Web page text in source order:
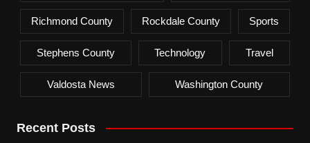
Richmond County Rockdale County Sports
Stephens County Technology Travel
Valdosta News Washington County
Recent Posts